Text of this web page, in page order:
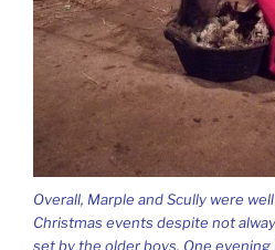
Overall, Marple and Scully were
Christmas events despite not
set by the older boys. One